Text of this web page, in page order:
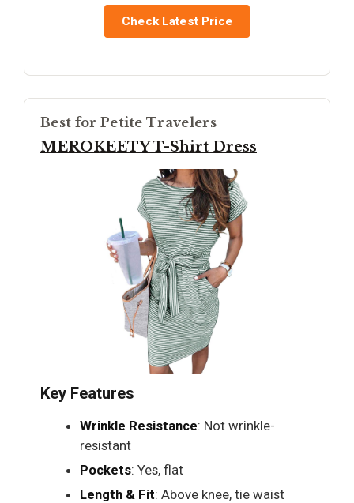
Check Latest Price
Best for Petite Travelers
MEROKEETY T-Shirt Dress
Key Features
Wrinkle Resistance: Not wrinkle-
resistant
Pockets: Yes, flat
Length & Fit: Above knee, tie waist